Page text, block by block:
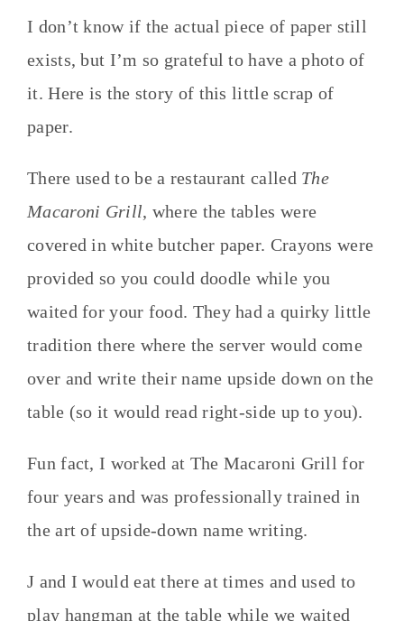
I don’t know if the actual piece of paper still
exists, but I’m so grateful to have a photo of
it. Here is the story of this little scrap of
paper.
There used to be a restaurant called The
Macaroni Grill, where the tables were
covered in white butcher paper. Crayons were
provided so you could doodle while you
waited for your food. They had a quirky little
tradition there where the server would come
over and write their name upside down on the
table (so it would read right-side up to you).
Fun fact, I worked at The Macaroni Grill for
four years and was professionally trained in
the art of upside-down name writing.
J and I would eat there at times and used to
play hangman at the table while we waited